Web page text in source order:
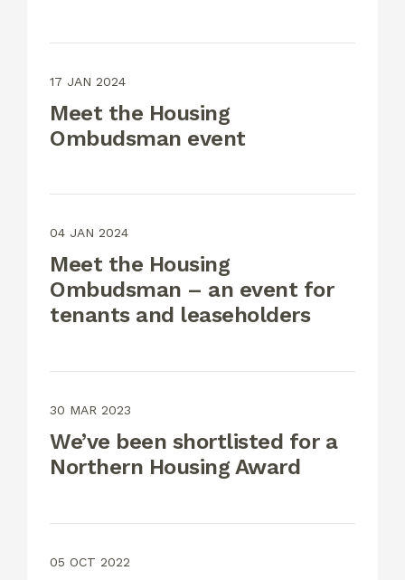
17 JAN 2024
Meet the Housing
Ombudsman event
04 JAN 2024
Meet the Housing
Ombudsman – an event for
tenants and leaseholders
30 MAR 2023
We’ve been shortlisted for a
Northern Housing Award
05 OCT 2022